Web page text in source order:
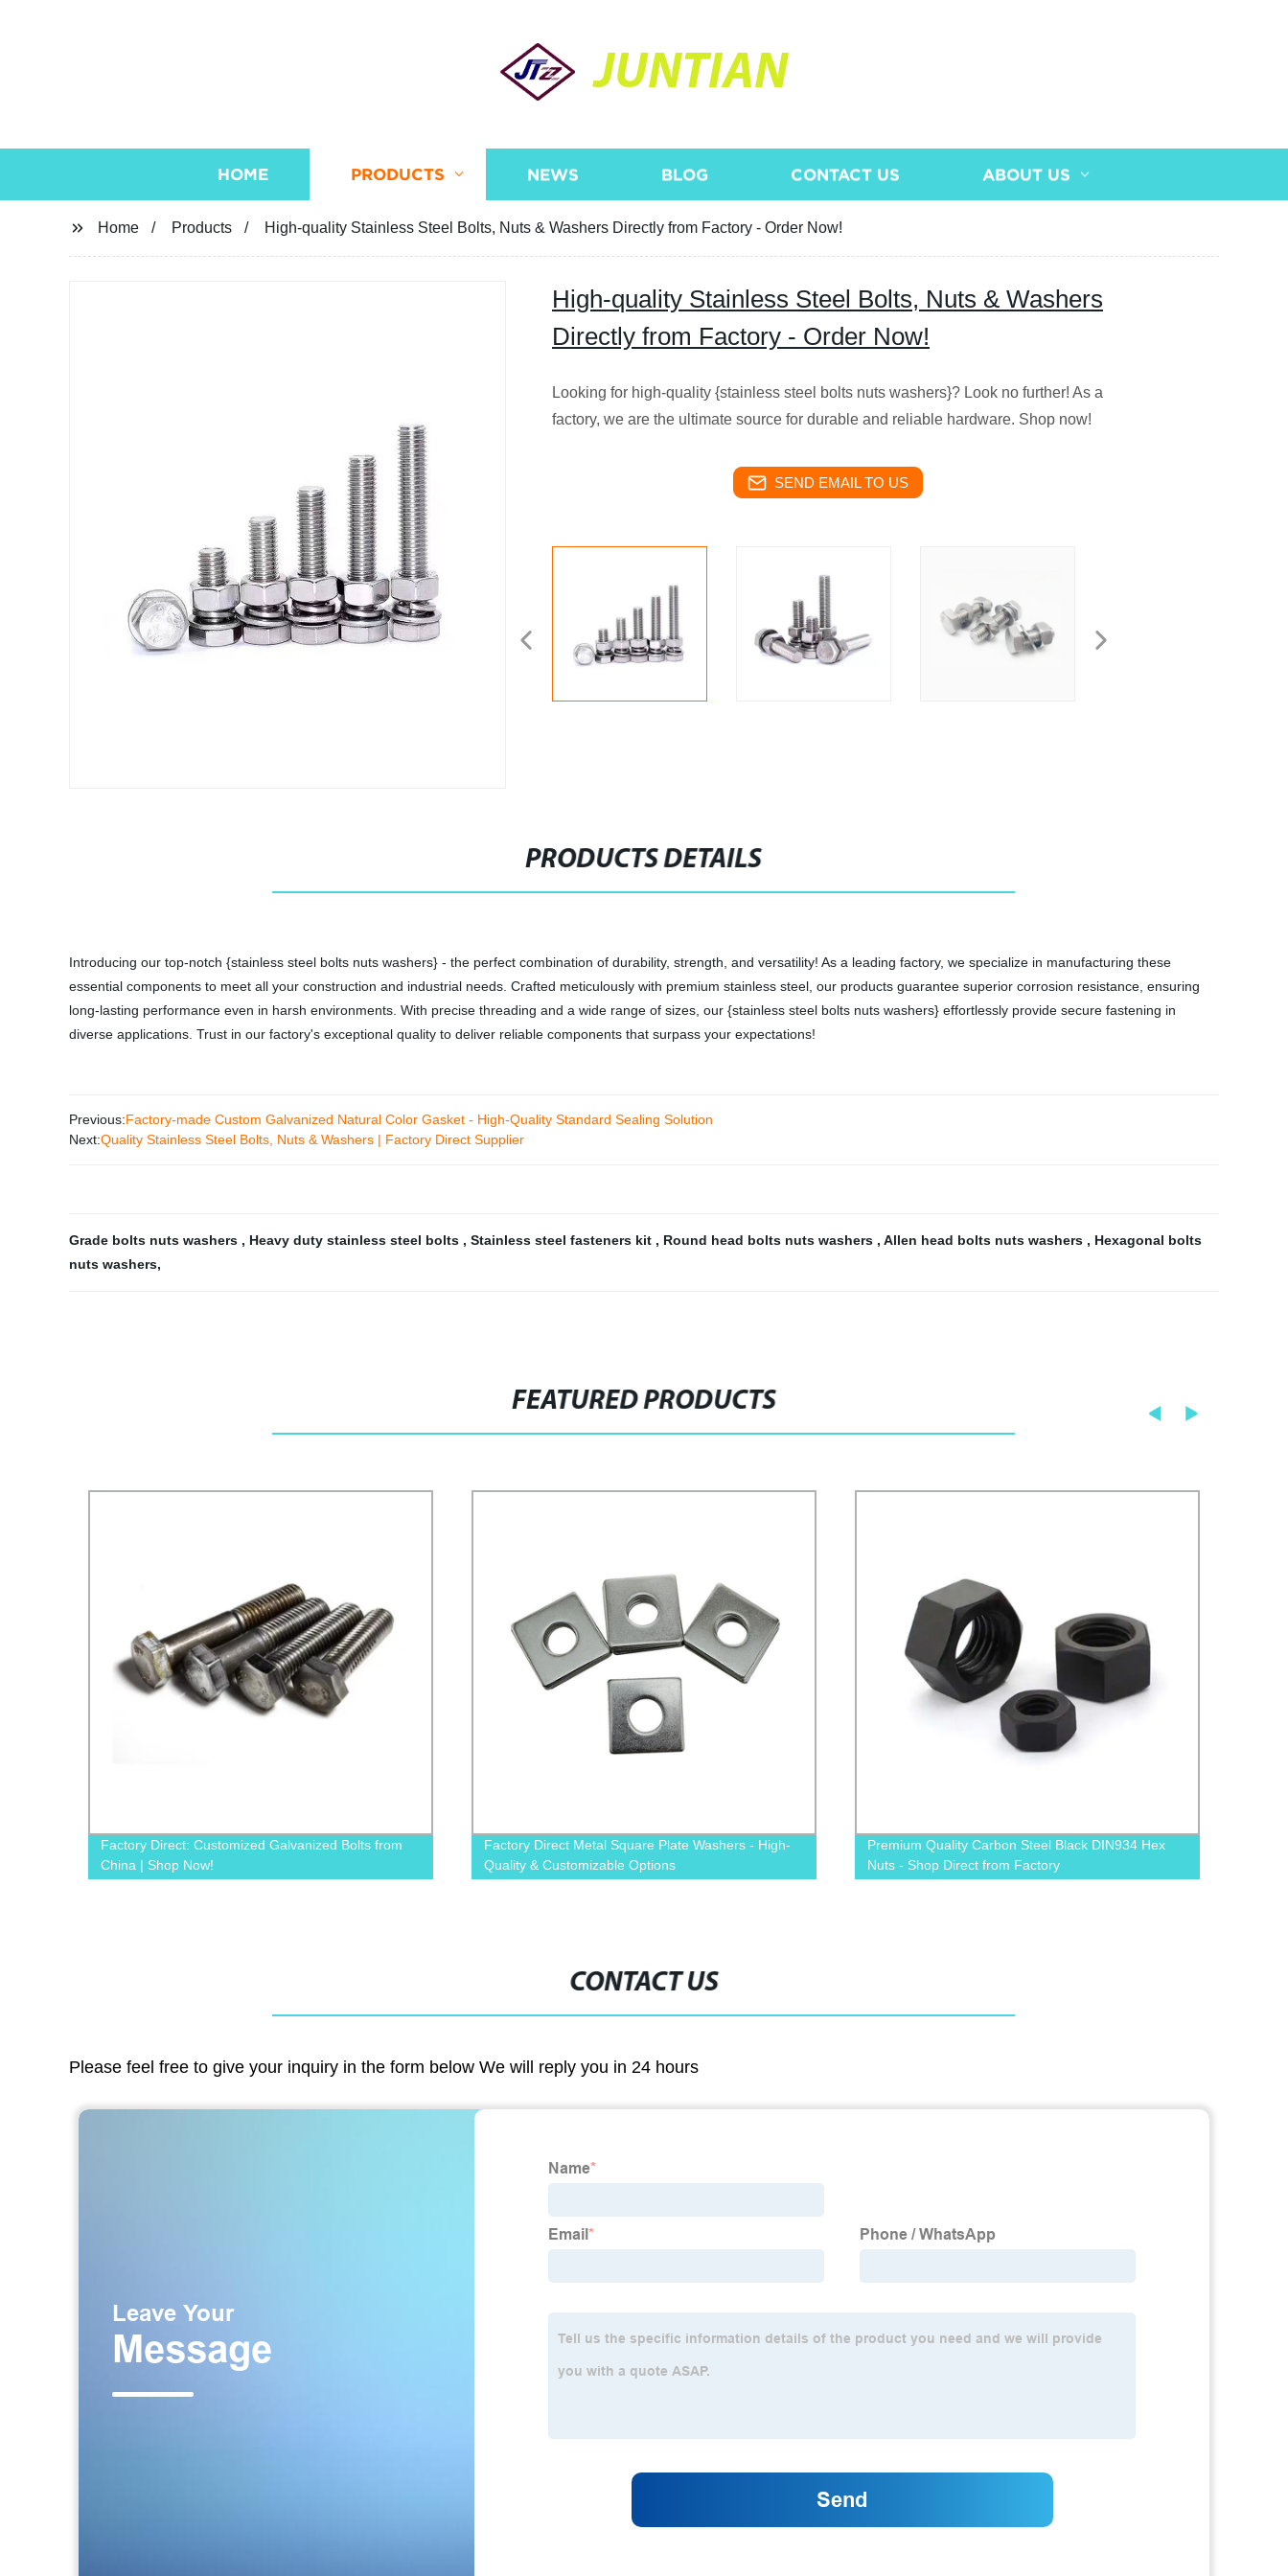
JUNTIAN
HOME PRODUCTS NEWS BLOG CONTACT US ABOUT US
Home Products High-quality Stainless Steel Bolts, Nuts & Washers Directly from Factory - Order Now!
High-quality Stainless Steel Bolts, Nuts & Washers
Directly from Factory - Order Now!
Looking for high-quality {stainless steel bolts nuts washers}? Look no further! As a
factory, we are the ultimate source for durable and reliable hardware. Shop now!
SEND EMAIL TO US
PRODUCTS DETAILS
Introducing our top-notch {stainless steel bolts nuts washers} - the perfect combination of durability, strength, and versatility! As a leading factory, we specialize in manufacturing these
essential components to meet all your construction and industrial needs. Crafted meticulously with premium stainless steel, our products guarantee superior corrosion resistance, ensuring
long-lasting performance even in harsh environments. With precise threading and a wide range of sizes, our {stainless steel bolts nuts washers} effortlessly provide secure fastening in
diverse applications. Trust in our factory's exceptional quality to deliver reliable components that surpass your expectations!
Previous:Factory-made Custom Galvanized Natural Color Gasket - High-Quality Standard Sealing Solution
Next:Quality Stainless Steel Bolts, Nuts & Washers | Factory Direct Supplier
Grade bolts nuts washers , Heavy duty stainless steel bolts , Stainless steel fasteners kit , Round head bolts nuts washers , Allen head bolts nuts washers , Hexagonal bolts
nuts washers,
FEATURED PRODUCTS
Factory Direct Metal Square Plate Washers - High-
Quality & Customizable Options
Premium Quality Carbon Steel Black DIN934 Hex
Nuts - Shop Direct from Factory
Buy Black Grade 12.9 Cylindrical Socket Cap Screw
from Factory - Allen Bolt Available
CONTACT US
Please feel free to give your inquiry in the form below We will reply you in 24 hours